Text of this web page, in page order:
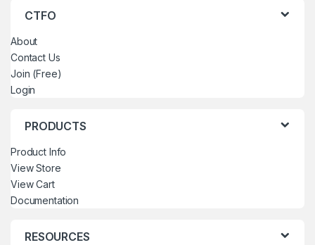
CTFO
About
Contact Us
Join (Free)
Login
PRODUCTS
Product Info
View Store
View Cart
Documentation
RESOURCES